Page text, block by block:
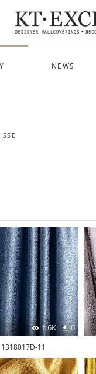
NEWS
1.6K 0
1318017D-11